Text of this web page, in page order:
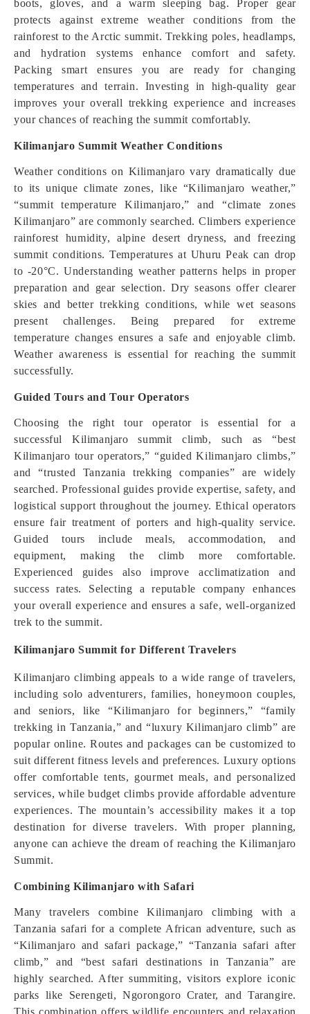
boots, gloves, and a warm sleeping bag. Proper gear
protects against extreme weather conditions from the
rainforest to the Arctic summit. Trekking poles, headlamps,
and hydration systems enhance comfort and safety.
Packing smart ensures you are ready for changing
temperatures and terrain. Investing in high-quality gear
improves your overall trekking experience and increases
your chances of reaching the summit comfortably.
Kilimanjaro Summit Weather Conditions
Weather conditions on Kilimanjaro vary dramatically due
to its unique climate zones, like “Kilimanjaro weather,”
“summit temperature Kilimanjaro,” and “climate zones
Kilimanjaro” are commonly searched. Climbers experience
rainforest humidity, alpine desert dryness, and freezing
summit conditions. Temperatures at Uhuru Peak can drop
to -20°C. Understanding weather patterns helps in proper
preparation and gear selection. Dry seasons offer clearer
skies and better trekking conditions, while wet seasons
present challenges. Being prepared for extreme
temperature changes ensures a safe and enjoyable climb.
Weather awareness is essential for reaching the summit
successfully.
Guided Tours and Tour Operators
Choosing the right tour operator is essential for a
successful Kilimanjaro summit climb, such as “best
Kilimanjaro tour operators,” “guided Kilimanjaro climbs,”
and “trusted Tanzania trekking companies” are widely
searched. Professional guides provide expertise, safety, and
logistical support throughout the journey. Ethical operators
ensure fair treatment of porters and high-quality service.
Guided tours include meals, accommodation, and
equipment, making the climb more comfortable.
Experienced guides also improve acclimatization and
success rates. Selecting a reputable company enhances
your overall experience and ensures a safe, well-organized
trek to the summit.
Kilimanjaro Summit for Different Travelers
Kilimanjaro climbing appeals to a wide range of travelers,
including solo adventurers, families, honeymoon couples,
and seniors, like “Kilimanjaro for beginners,” “family
trekking in Tanzania,” and “luxury Kilimanjaro climb” are
popular online. Routes and packages can be customized to
suit different fitness levels and preferences. Luxury options
offer comfortable tents, gourmet meals, and personalized
services, while budget climbs provide affordable adventure
experiences. The mountain’s accessibility makes it a top
destination for diverse travelers. With proper planning,
anyone can achieve the dream of reaching the Kilimanjaro
Summit.
Combining Kilimanjaro with Safari
Many travelers combine Kilimanjaro climbing with a
Tanzania safari for a complete African adventure, such as
“Kilimanjaro and safari package,” “Tanzania safari after
climb,” and “best safari destinations in Tanzania” are
highly searched. After summiting, visitors explore iconic
parks like Serengeti, Ngorongoro Crater, and Tarangire.
This combination offers wildlife encounters and relaxation